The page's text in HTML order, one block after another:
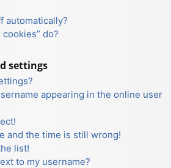
automatically?
do?
settings
appearing in the online user
and the time is still wrong!
list!
to my username?